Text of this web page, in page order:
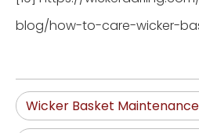
blog/how-to-care-wicker-
Wicker Basket